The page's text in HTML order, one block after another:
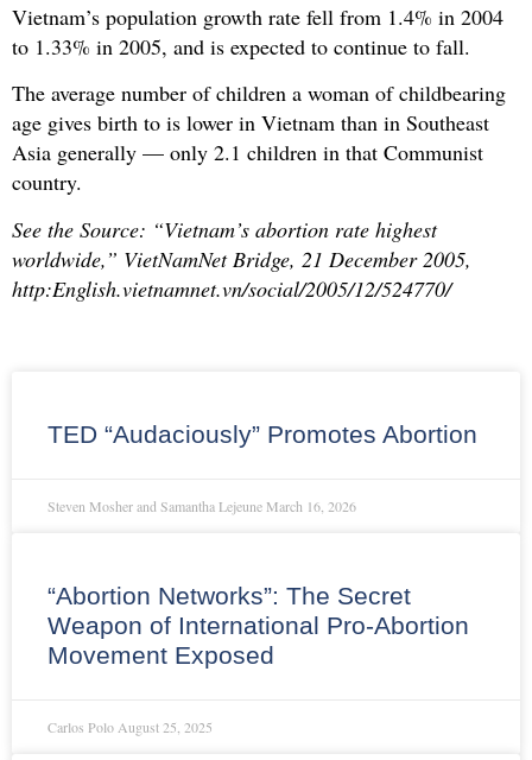
Vietnam’s population growth rate fell from 1.4% in 2004
to 1.33% in 2005, and is expected to continue to fall.
The average number of children a woman of childbearing
age gives birth to is lower in Vietnam than in Southeast
Asia generally — only 2.1 children in that Communist
country.
See the Source: “Vietnam’s abortion rate highest
worldwide,” VietNamNet Bridge, 21 December 2005,
http:English.vietnamnet.vn/social/2005/12/524770/
TED “Audaciously” Promotes Abortion
Steven Mosher and Samantha Lejeune March 16, 2026
“Abortion Networks”: The Secret
Weapon of International Pro-Abortion
Movement Exposed
Carlos Polo August 25, 2025